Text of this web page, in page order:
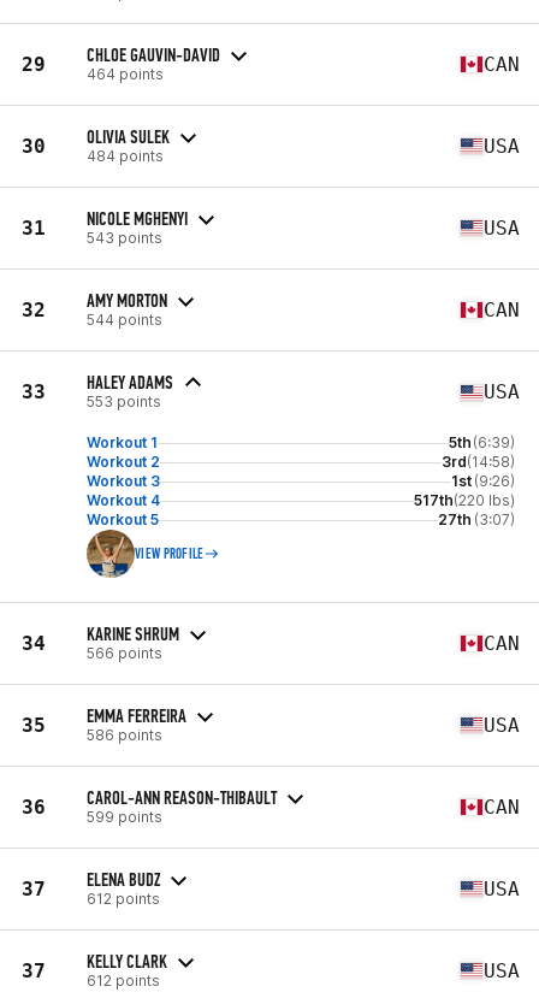
29 CHLOE GAUVIN-DAVID
464 points CAN
30 OLIVIA SULEK
484 points USA
31 NICOLE MGHENYI
543 points USA
32 AMY MORTON
544 points CAN
33 HALEY ADAMS
553 points USA
Workout 1 5th (6:39)
Workout 2
3rd(14:58)
Workout 3
1st (9:26)
Workout 4
517th(220 lbs)
Workout 5
27th (3:07)
VIEW PROFILE
34 KARINE SHRUM
566 points CAN
35 EMMA FERREIRA
586 points USA
36 CAROL-ANN REASON-THIBAULT
599 points CAN
37 ELENA BUDZ
612 points USA
37 KELLY CLARK
612 points USA